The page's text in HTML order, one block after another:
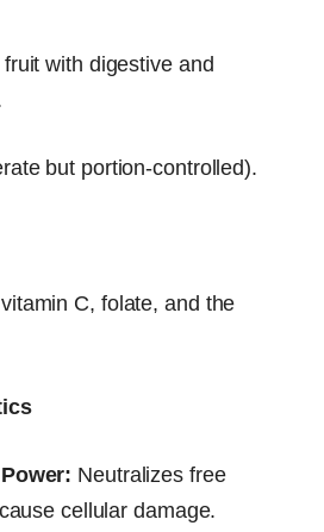
with digestive and
but portion-controlled).
C, folate, and the
Neutralizes free
cellular damage.